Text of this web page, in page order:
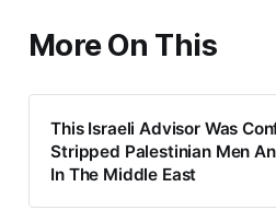
More On This
This Israeli Advisor Was
Stripped Palestinian Men
In The Middle East